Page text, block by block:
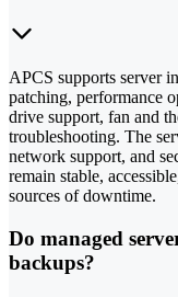
APCS supports server
patching, performance
drive support, fan and
troubleshooting. The
network support, and
remain stable,
sources of downtime.
Do managed
backups?